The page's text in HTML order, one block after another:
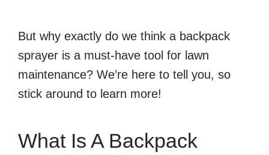
But why exactly do we think a backpack
sprayer is a must-have tool for lawn
maintenance? We’re here to tell you, so
stick around to learn more!
What Is A Backpack